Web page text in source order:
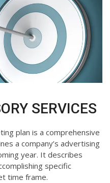
SERVICES
plan is a comprehensive
a company’s advertising
year. It describes
specific
time frame.